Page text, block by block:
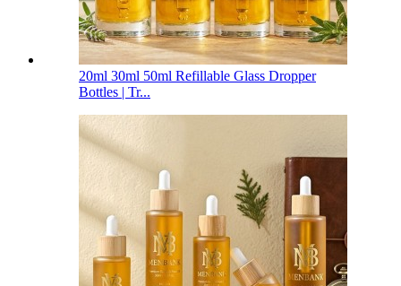
20ml 30ml 50ml Refillable Glass Dropper
Bottles | Tr...